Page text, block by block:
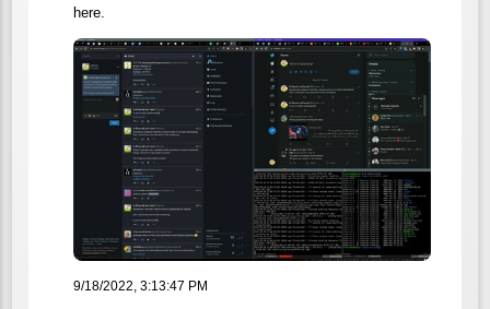
here.
9/18/2022, 3:13:47 PM